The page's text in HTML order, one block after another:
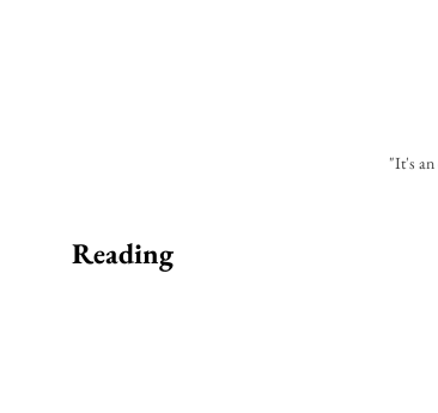
"It's an
Reading